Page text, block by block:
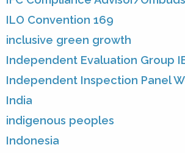
ILO Convention 169
inclusive green growth
Independent Evaluation Group
Independent Inspection Panel
India
indigenous peoples
Indonesia